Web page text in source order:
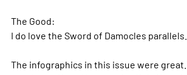
The Good:
I do love the Sword of Damocles parallels.
The infographics in this issue were